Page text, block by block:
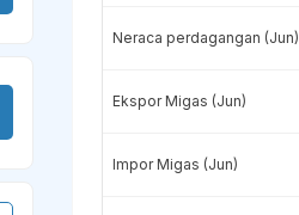
Neraca perdagangan (Jun)
Ekspor Migas (Jun)
Impor Migas (Jun)